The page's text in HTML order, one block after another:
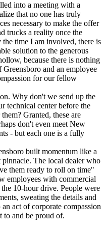
into a meeting with a
that no one has truly
necessary to make the offer
trucks a reality once the
time I am involved, there is
solution to the generous
because there is nothing
and an employee
for our fellow
Why don't we send up the
technical center before the
Granted, these are
don't even meet New
- but each one is a fully
built momentum like a
pinnacle. The local dealer who
them ready to roll on time"
employees with commercial
10-hour drive. People were
sweating the details and
act of corporate compassion
to and be proud of.